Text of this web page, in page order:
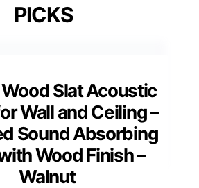
PICKS
Slat Acoustic
Wall and Ceiling –
Sound Absorbing
Wood Finish –
Walnut